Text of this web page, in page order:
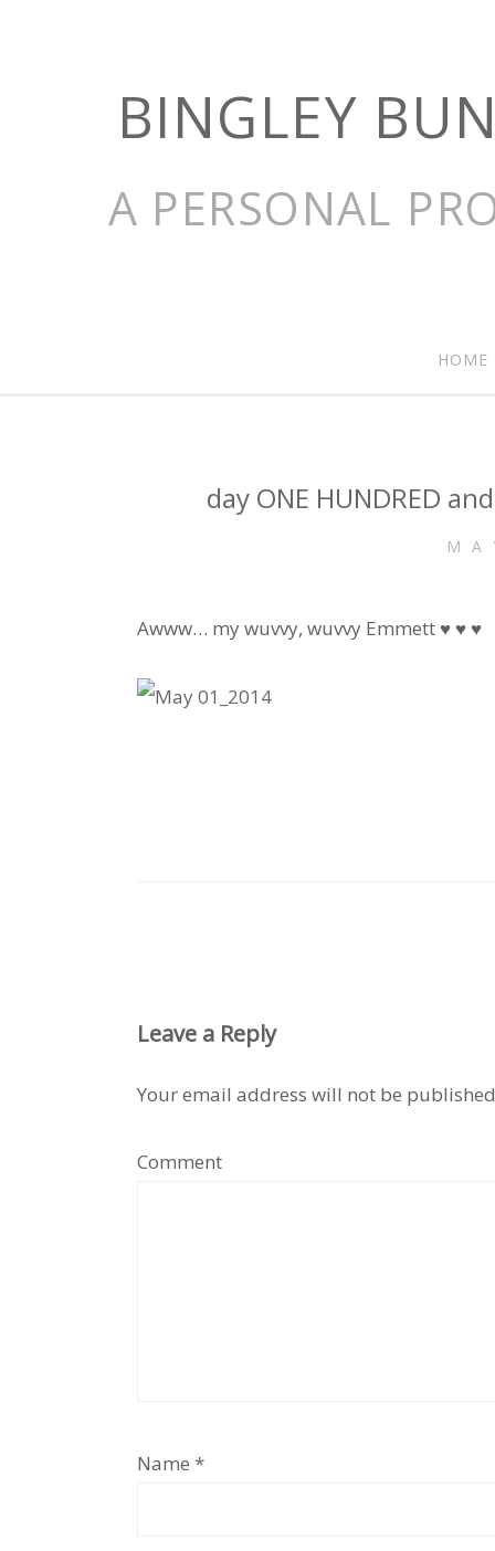
BINGLEY
A PERSONAL
HOME
day ONE HUNDRED
Awww… my wuvvy, wuvvy Emmett ♥ ♥ ♥
Leave a Reply
Your email address will not be
Comment
Name *